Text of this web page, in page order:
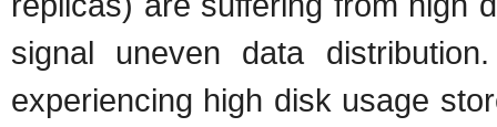
signal uneven data
experiencing high disk usage